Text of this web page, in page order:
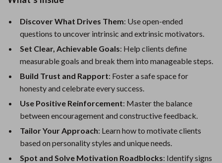
Discover What Drives Them: Use open-ended
questions to uncover intrinsic and extrinsic motivators.
Set Clear, Achievable Goals: Help clients define
measurable goals and break them into manageable steps.
Build Trust and Rapport: Foster a safe space for
honesty and celebrate every success.
Use Positive Reinforcement: Master the balance
between encouragement and constructive feedback.
Tailor Your Approach: Learn how to motivate clients
based on personality styles and unique needs.
Spot and Solve Motivation Roadblocks: Identify signs